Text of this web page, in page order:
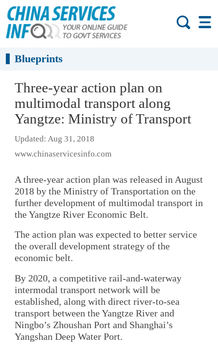
Blueprints
Three-year action plan on
multimodal transport along
Yangtze: Ministry of Transport
Updated: Aug 31, 2018
www.chinaservicesinfo.com
A three-year action plan was released in August
2018 by the Ministry of Transportation on the
further development of multimodal transport in
the Yangtze River Economic Belt.
The action plan was expected to better service
the overall development strategy of the
economic belt.
By 2020, a competitive rail-and-waterway
intermodal transport network will be
established, along with direct river-to-sea
transport between the Yangtze River and
Ningbo’s Zhoushan Port and Shanghai’s
Yangshan Deep Water Port.